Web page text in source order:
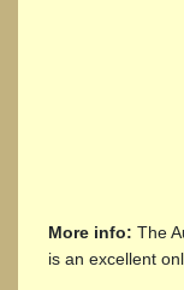
More info: The
is an excellent